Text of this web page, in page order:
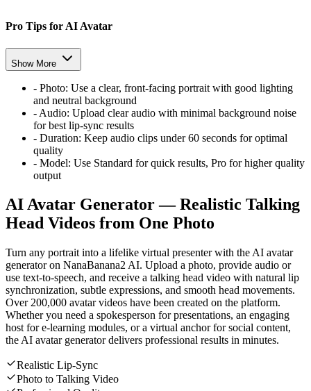
Pro Tips for AI Avatar
Show More
- Photo: Use a clear, front-facing portrait with good lighting
and neutral background
- Audio: Upload clear audio with minimal background noise
for best lip-sync results
- Duration: Keep audio clips under 60 seconds for optimal
quality
- Model: Use Standard for quick results, Pro for higher quality
output
AI Avatar Generator — Realistic Talking
Head Videos from One Photo
Turn any portrait into a lifelike virtual presenter with the AI avatar
generator on NanaBanana2 AI. Upload a photo, provide audio or
use text-to-speech, and receive a talking head video with natural lip
synchronization, subtle expressions, and smooth head movements.
Over 200,000 avatar videos have been created on the platform.
Whether you need a spokesperson for presentations, an engaging
host for e-learning modules, or a virtual anchor for social content,
the AI avatar generator delivers professional results in minutes.
Realistic Lip-Sync
Photo to Talking Video